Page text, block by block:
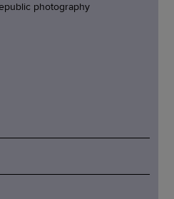
photography